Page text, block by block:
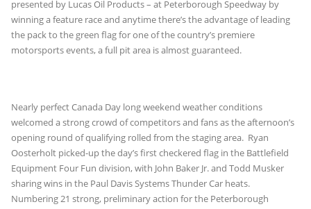
presented by Lucas Oil Products – at Peterborough Speedway by
winning a feature race and anytime there’s the advantage of leading
the pack to the green flag for one of the country’s premiere
motorsports events, a full pit area is almost guaranteed.
Nearly perfect Canada Day long weekend weather conditions
welcomed a strong crowd of competitors and fans as the afternoon’s
opening round of qualifying rolled from the staging area. Ryan
Oosterholt picked-up the day’s first checkered flag in the Battlefield
Equipment Four Fun division, with John Baker Jr. and Todd Musker
sharing wins in the Paul Davis Systems Thunder Car heats.
Numbering 21 strong, preliminary action for the Peterborough